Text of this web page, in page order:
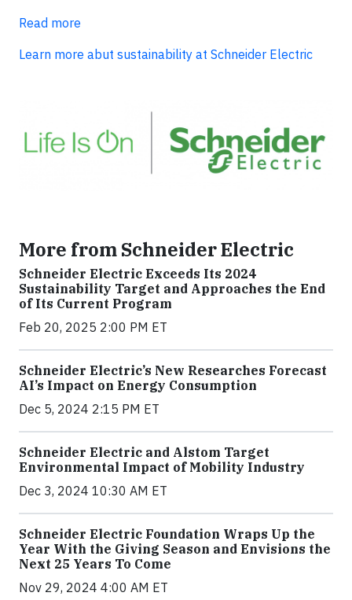
Read more
Learn more abut sustainability at Schneider Electric
More from Schneider Electric
Schneider Electric Exceeds Its 2024
Sustainability Target and Approaches the End
of Its Current Program
Feb 20, 2025 2:00 PM ET
Schneider Electric’s New Researches Forecast
AI’s Impact on Energy Consumption
Dec 5, 2024 2:15 PM ET
Schneider Electric and Alstom Target
Environmental Impact of Mobility Industry
Dec 3, 2024 10:30 AM ET
Schneider Electric Foundation Wraps Up the
Year With the Giving Season and Envisions the
Next 25 Years To Come
Nov 29, 2024 4:00 AM ET